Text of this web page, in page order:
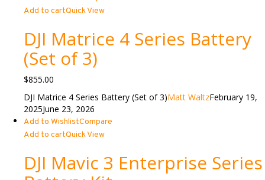
Add to cartQuick View
DJI Matrice 4 Series Battery
(Set of 3)
$855.00
DJI Matrice 4 Series Battery (Set of 3)Matt WaltzFebruary 19,
2025June 23, 2026
Add to WishlistCompare
Add to cartQuick View
DJI Mavic 3 Enterprise Series